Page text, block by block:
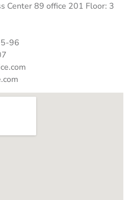
Center 89 office 201 Floor: 3
96